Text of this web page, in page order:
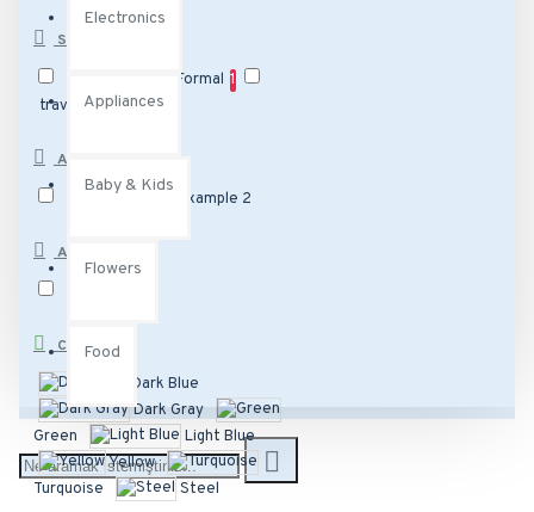
Electronics
Appliances
Baby & Kids
Flowers
Food
STYLE
Formal 1
travel
1
ATTRIBUTE 2
Example 1 Example 2
ATTRIBUTE 1
COLOR
Dark Blue
Dark Gray
Green
Light Blue
Yellow
Turquoise
Steel